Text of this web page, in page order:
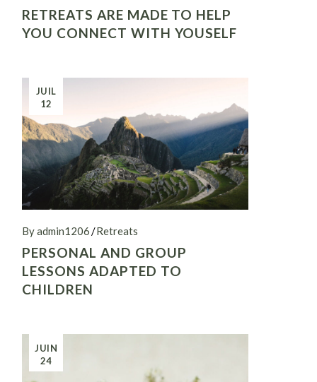
RETREATS ARE MADE TO HELP
YOU CONNECT WITH YOUSELF
JUIL
12
By admin1206 Retreats
PERSONAL AND GROUP
LESSONS ADAPTED TO
CHILDREN
JUIN
24